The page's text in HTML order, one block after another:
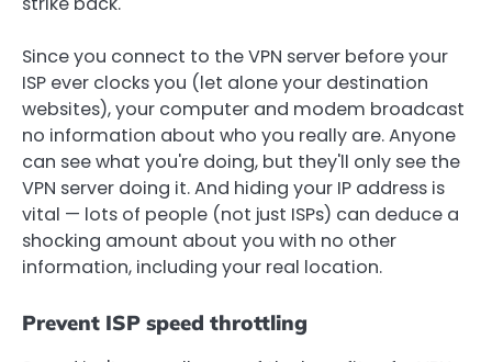
Since you connect to the VPN server before your
ISP ever clocks you (let alone your destination
websites), your computer and modem broadcast
no information about who you really are. Anyone
can see what you're doing, but they'll only see the
VPN server doing it. And hiding your IP address is
vital — lots of people (not just ISPs) can deduce a
shocking amount about you with no other
information, including your real location.
Prevent ISP speed throttling